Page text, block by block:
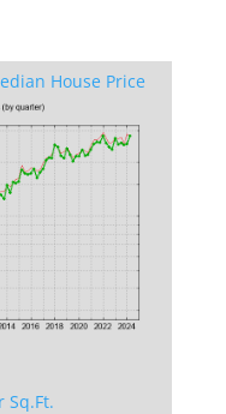
House Price
Sq.Ft.